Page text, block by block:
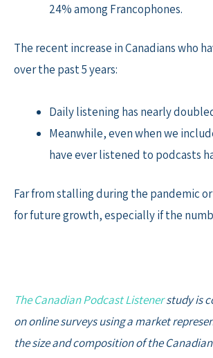
24% among Francophones.
The recent increase in Canadians who
over the past 5 years:
Daily listening has nearly
Meanwhile, even when we
have ever listened to podcasts
Far from stalling during the pandemic
for future growth, especially if the
The Canadian Podcast Listenerstudy is
on online surveys using a market
the size and composition of the